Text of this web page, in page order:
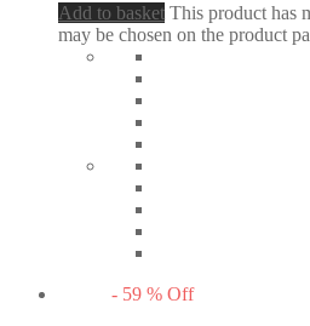
Add to basket This product has
may be chosen on the product
- 59 % Off